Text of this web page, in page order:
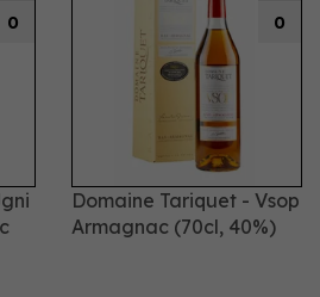
0
Domaine Tariquet - Vsop
Armagnac (70cl, 40%)
0